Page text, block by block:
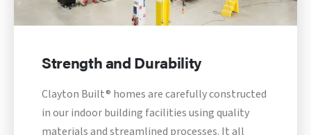
Strength and Durability
Clayton Built® homes are carefully constructed
in our indoor building facilities using quality
materials and streamlined processes. It all